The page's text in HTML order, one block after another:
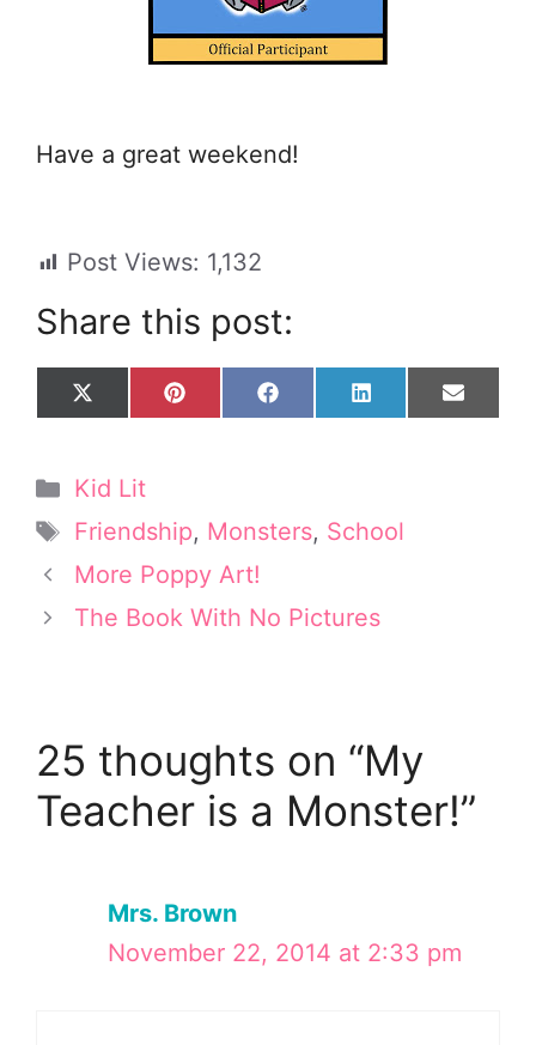
Have a great weekend!
Post Views: 1,132
Share this post:
Share
on
X
w
i
t
t
e
)
Share
on
P
r
e
s
t
Share
on
F
o
o
Share
on
L
d
I
Share
on
E
Categories
Kid Lit
Tags
Friendship, Monsters, School
More Poppy Art!
The Book With No Pictures
25 thoughts on “My
Teacher is a Monster!”
Mrs. Brown
November 22, 2014 at 2:33 pm